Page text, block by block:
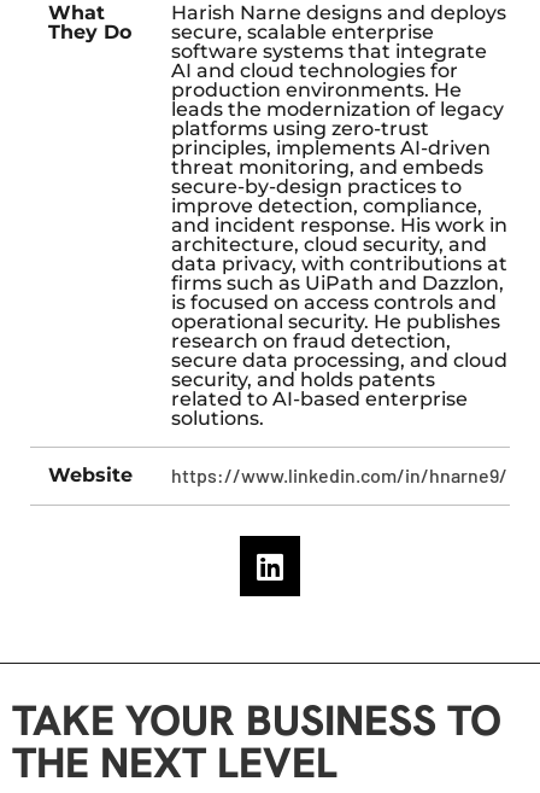
What
They Do
Harish Narne designs and deploys
secure, scalable enterprise
software systems that integrate
AI and cloud technologies for
production environments. He
leads the modernization of legacy
platforms using zero-trust
principles, implements AI-driven
threat monitoring, and embeds
secure-by-design practices to
improve detection, compliance,
and incident response. His work in
architecture, cloud security, and
data privacy, with contributions at
firms such as UiPath and Dazzlon,
is focused on access controls and
operational security. He publishes
research on fraud detection,
secure data processing, and cloud
security, and holds patents
related to AI-based enterprise
solutions.​
Website https://www.linkedin.com/in/hnarne9/
TAKE YOUR BUSINESS TO
THE NEXT LEVEL